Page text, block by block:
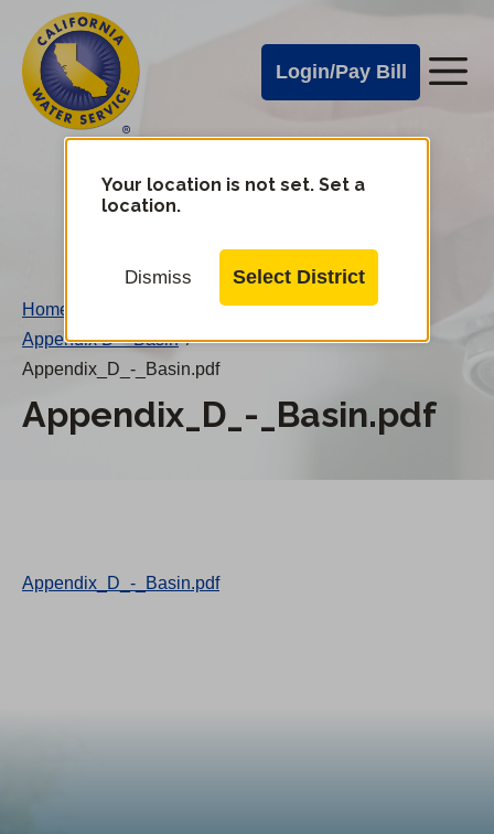
main
content
Cal
Water
Alerts
Login/Pay Bill
Cal
Water
Mobile
Your location is not set. Set a
location.
Dismiss Select District
Home
Appendix D – Basin /
Appendix_D_-_Basin.pdf
Appendix_D_-_Basin.pdf
Appendix_D_-_Basin.pdf